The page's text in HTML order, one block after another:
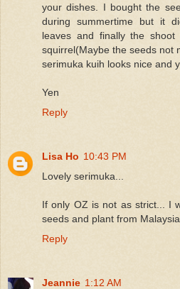
your dishes. I bought the
during summertime but it
leaves and finally the
squirrel(Maybe the seeds not
serimuka kuih looks nice and
Yen
Reply
Lisa Ho 10:43 PM
Lovely serimuka...
If only OZ is not as strict... I
seeds and plant from
Reply
Jeannie 1:12 AM